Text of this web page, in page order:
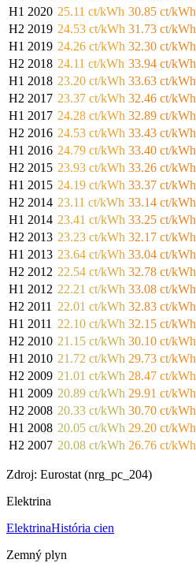
H1 2020 25.11 ct/kWh 30.85 ct/kWh
H2 2019 24.53 ct/kWh 31.73 ct/kWh
H1 2019 24.26 ct/kWh 32.30 ct/kWh
H2 2018 24.11 ct/kWh 33.94 ct/kWh
H1 2018 23.20 ct/kWh 33.63 ct/kWh
H2 2017 23.37 ct/kWh 32.46 ct/kWh
H1 2017 24.28 ct/kWh 32.89 ct/kWh
H2 2016 24.53 ct/kWh 33.43 ct/kWh
H1 2016 24.79 ct/kWh 33.40 ct/kWh
H2 2015 23.93 ct/kWh 33.26 ct/kWh
H1 2015 24.19 ct/kWh 33.37 ct/kWh
H2 2014 23.11 ct/kWh 33.14 ct/kWh
H1 2014 23.41 ct/kWh 33.25 ct/kWh
H2 2013 23.23 ct/kWh 32.17 ct/kWh
H1 2013 23.64 ct/kWh 33.04 ct/kWh
H2 2012 22.54 ct/kWh 32.78 ct/kWh
H1 2012 22.21 ct/kWh 33.08 ct/kWh
H2 2011
22.01 ct/kWh 32.83 ct/kWh
H1 2011
22.10 ct/kWh 32.15 ct/kWh
H2 2010 21.15 ct/kWh 30.10 ct/kWh
H1 2010 21.72 ct/kWh 29.73 ct/kWh
H2 2009 21.01 ct/kWh 28.47 ct/kWh
H1 2009 20.89 ct/kWh 29.91 ct/kWh
H2 2008 20.33 ct/kWh 30.70 ct/kWh
H1 2008 20.05 ct/kWh 29.20 ct/kWh
H2 2007 20.08 ct/kWh 26.76 ct/kWh
Zdroj: Eurostat (nrg_pc_204)
Elektrina
ElektrinaHistória cien
Zemný plyn